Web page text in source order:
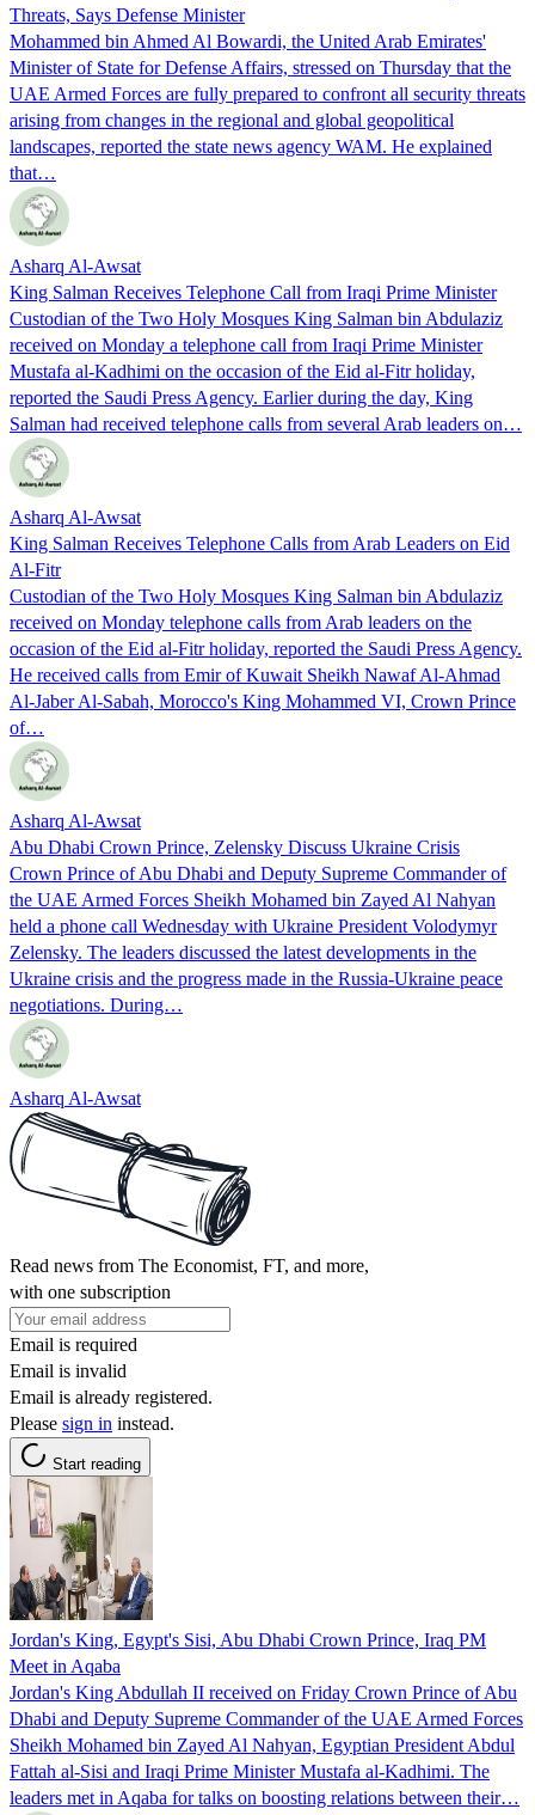
Threats, Says Defense Minister
Mohammed bin Ahmed Al Bowardi, the United Arab Emirates'
Minister of State for Defense Affairs, stressed on Thursday that the
UAE Armed Forces are fully prepared to confront all security threats
arising from changes in the regional and global geopolitical
landscapes, reported the state news agency WAM. He explained
that…
Asharq Al-Awsat
King Salman Receives Telephone Call from Iraqi Prime Minister
Custodian of the Two Holy Mosques King Salman bin Abdulaziz
received on Monday a telephone call from Iraqi Prime Minister
Mustafa al-Kadhimi on the occasion of the Eid al-Fitr holiday,
reported the Saudi Press Agency. Earlier during the day, King
Salman had received telephone calls from several Arab leaders on…
Asharq Al-Awsat
King Salman Receives Telephone Calls from Arab Leaders on Eid
Al-Fitr
Custodian of the Two Holy Mosques King Salman bin Abdulaziz
received on Monday telephone calls from Arab leaders on the
occasion of the Eid al-Fitr holiday, reported the Saudi Press Agency.
He received calls from Emir of Kuwait Sheikh Nawaf Al-Ahmad
Al-Jaber Al-Sabah, Morocco's King Mohammed VI, Crown Prince
of…
Asharq Al-Awsat
Abu Dhabi Crown Prince, Zelensky Discuss Ukraine Crisis
Crown Prince of Abu Dhabi and Deputy Supreme Commander of
the UAE Armed Forces Sheikh Mohamed bin Zayed Al Nahyan
held a phone call Wednesday with Ukraine President Volodymyr
Zelensky. The leaders discussed the latest developments in the
Ukraine crisis and the progress made in the Russia-Ukraine peace
negotiations. During…
Asharq Al-Awsat
Read news from The Economist, FT, and more,
with one subscription
Email is required
Email is invalid
Email is already registered.
Please sign in instead.
Start reading
Jordan's King, Egypt's Sisi, Abu Dhabi Crown Prince, Iraq PM
Meet in Aqaba
Jordan's King Abdullah II received on Friday Crown Prince of Abu
Dhabi and Deputy Supreme Commander of the UAE Armed Forces
Sheikh Mohamed bin Zayed Al Nahyan, Egyptian President Abdul
Fattah al-Sisi and Iraqi Prime Minister Mustafa al-Kadhimi. The
leaders met in Aqaba for talks on boosting relations between their…